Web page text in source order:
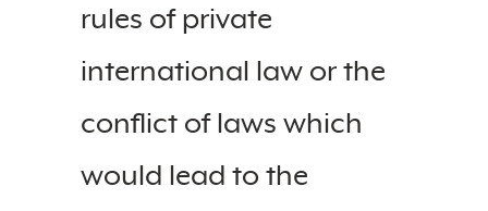
rules of private
international law or the
conflict of laws which
would lead to the